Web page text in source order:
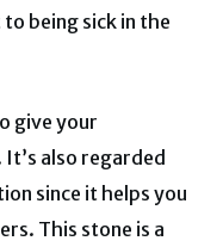
being sick in the
give your
It’s also regarded
since it helps you
This stone is a